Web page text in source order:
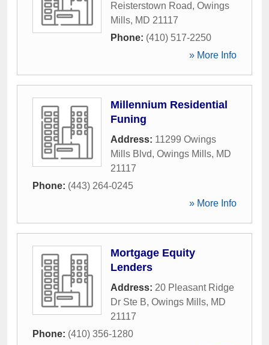
Reisterstown Road, Owings
Mills, MD 21117
Phone: (410) 517-2250
» More Info
Millennium Residential
Funing
Address: 11299 Owings
Mills Blvd, Owings Mills, MD
21117
Phone: (443) 264-0245
» More Info
Mortgage Equity
Lenders
Address: 20 Pleasant Ridge
Dr Ste B, Owings Mills, MD
21117
Phone: (410) 356-1280